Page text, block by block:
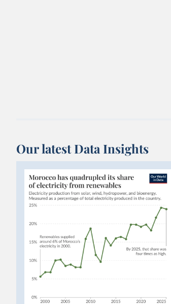
Our latest Data Insights